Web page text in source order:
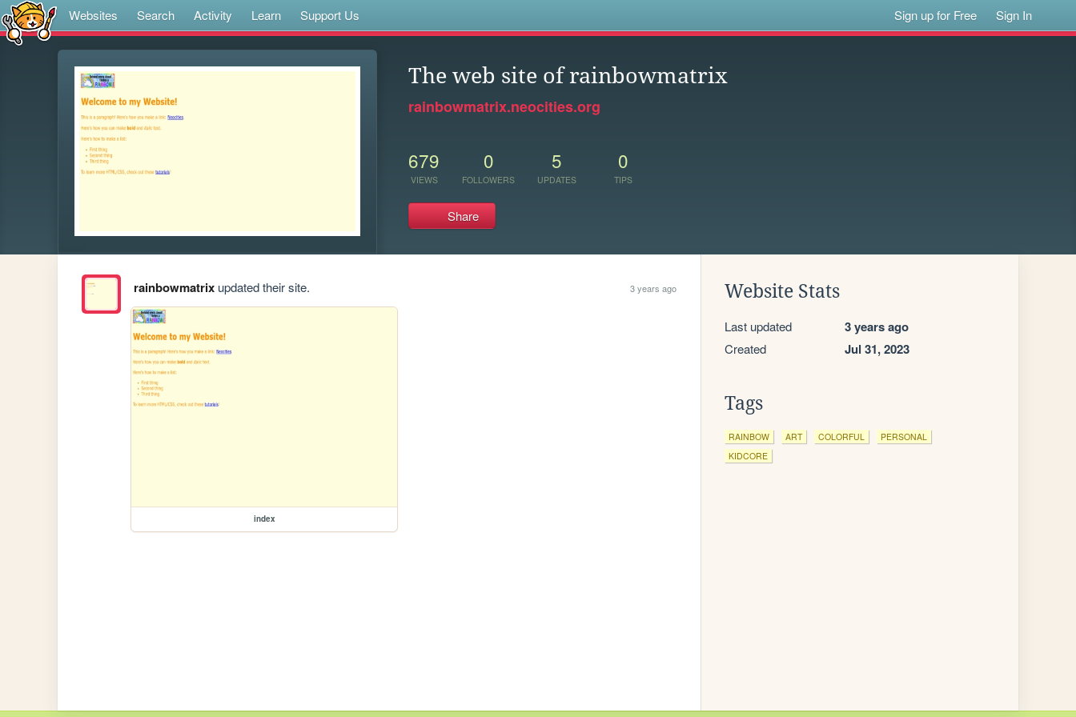
Websites Search Activity Learn Support Us Sign up for Free Sign In
The web site of rainbowmatrix
rainbowmatrix.neocities.org
679
VIEWS
0
FOLLOWERS
5
UPDATES
0
TIPS
Share
rainbowmatrixupdated their site. 3 years ago
index
Website Stats
Last updated 3 years ago
Created Jul 31, 2023
Tags
RAINBOW ART COLORFUL
PERSONAL
KIDCORE